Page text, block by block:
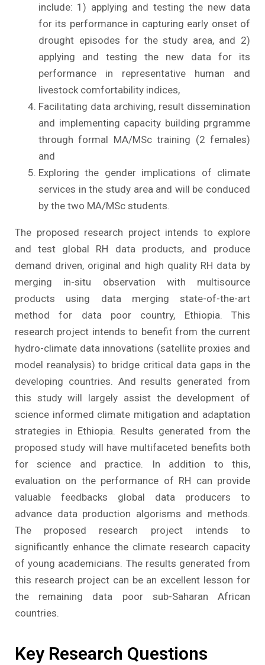
include: 1) applying and testing the new data
for its performance in capturing early onset of
drought episodes for the study area, and 2)
applying and testing the new data for its
performance in representative human and
livestock comfortability indices,
Facilitating data archiving, result dissemination
and implementing capacity building prgramme
through formal MA/MSc training (2 females)
and
Exploring the gender implications of climate
services in the study area and will be conduced
by the two MA/MSc students.
The proposed research project intends to explore
and test global RH data products, and produce
demand driven, original and high quality RH data by
merging in-situ observation with multisource
products using data merging state-of-the-art
method for data poor country, Ethiopia. This
research project intends to benefit from the current
hydro-climate data innovations (satellite proxies and
model reanalysis) to bridge critical data gaps in the
developing countries. And results generated from
this study will largely assist the development of
science informed climate mitigation and adaptation
strategies in Ethiopia. Results generated from the
proposed study will have multifaceted benefits both
for science and practice. In addition to this,
evaluation on the performance of RH can provide
valuable feedbacks global data producers to
advance data production algorisms and methods.
The proposed research project intends to
significantly enhance the climate research capacity
of young academicians. The results generated from
this research project can be an excellent lesson for
the remaining data poor sub-Saharan African
countries.
Key Research Questions